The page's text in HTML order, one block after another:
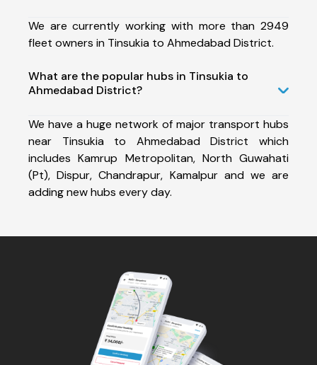
We are currently working with more than 2949
fleet owners in Tinsukia to Ahmedabad District.
What are the popular hubs in Tinsukia to
Ahmedabad District?
We have a huge network of major transport hubs
near Tinsukia to Ahmedabad District which
includes Kamrup Metropolitan, North Guwahati
(Pt), Dispur, Chandrapur, Kamalpur and we are
adding new hubs every day.